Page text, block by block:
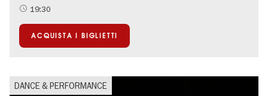
19:30
ACQUISTA I BIGLIETTI
DANCE & PERFORMANCE